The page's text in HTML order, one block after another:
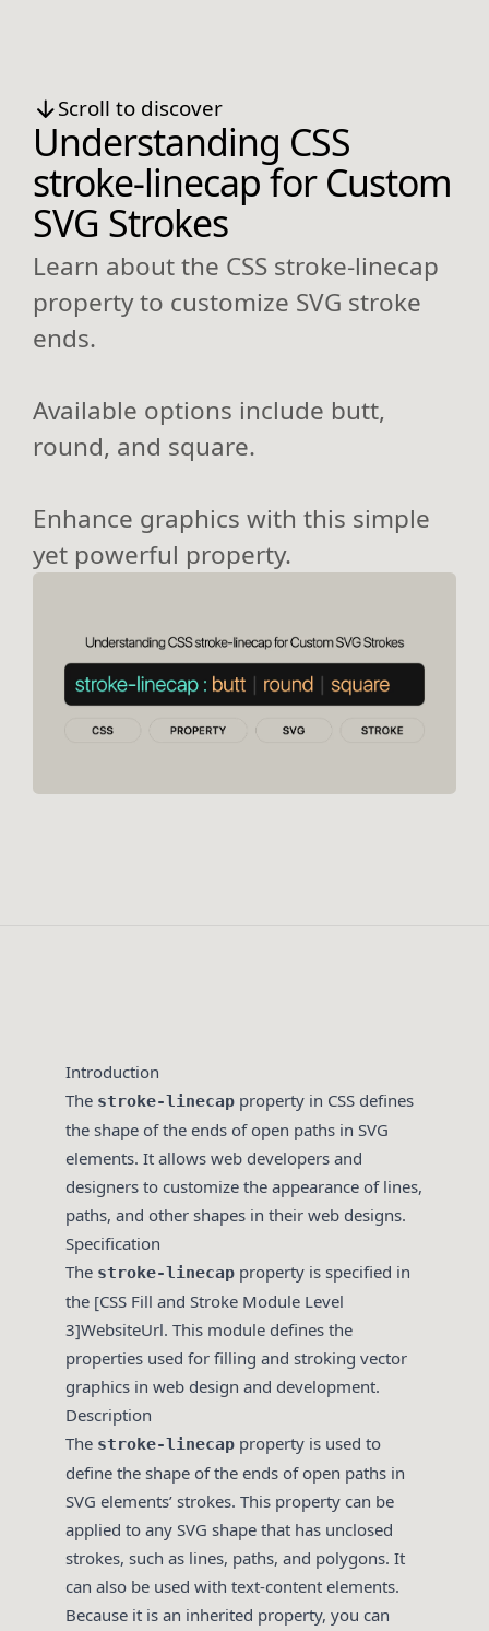
Scroll to discover
Understanding CSS
stroke-linecap for Custom
SVG Strokes
Learn about the CSS stroke-linecap
property to customize SVG stroke
ends.
Available options include butt,
round, and square.
Enhance graphics with this simple
yet powerful property.
Introduction
The stroke-linecap property in CSS defines
the shape of the ends of open paths in SVG
elements. It allows web developers and
designers to customize the appearance of lines,
paths, and other shapes in their web designs.
Specification
The stroke-linecap property is specified in
the [CSS Fill and Stroke Module Level
3]WebsiteUrl. This module defines the
properties used for filling and stroking vector
graphics in web design and development.
Description
The stroke-linecap property is used to
define the shape of the ends of open paths in
SVG elements’ strokes. This property can be
applied to any SVG shape that has unclosed
strokes, such as lines, paths, and polygons. It
can also be used with text-content elements.
Because it is an inherited property, you can